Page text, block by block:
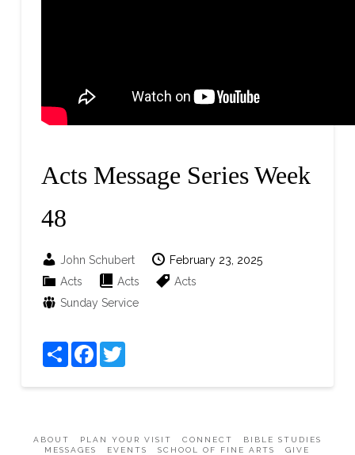
Acts Message Series Week
48
John Schubert
February 23, 2025
Acts
Acts
Acts
Sunday Service
ShareFacebook
Twitter
ABOUT PLAN YOUR VISIT CONNECT
BIBLE STUDIES
MESSAGES
EVENTS SCHOOL OF FINE ARTS GIVE